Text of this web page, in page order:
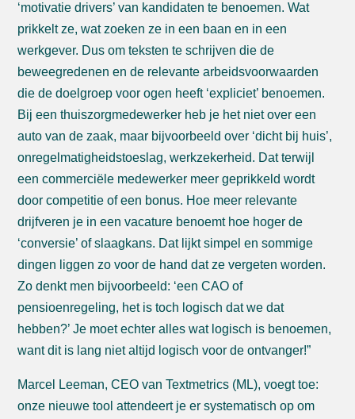
‘motivatie drivers’ van kandidaten te benoemen. Wat
prikkelt ze, wat zoeken ze in een baan en in een
werkgever. Dus om teksten te schrijven die de
beweegredenen en de relevante arbeidsvoorwaarden
die de doelgroep voor ogen heeft ‘expliciet’ benoemen.
Bij een thuiszorgmedewerker heb je het niet over een
auto van de zaak, maar bijvoorbeeld over ‘dicht bij huis’,
onregelmatigheidstoeslag, werkzekerheid. Dat terwijl
een commerciële medewerker meer geprikkeld wordt
door competitie of een bonus. Hoe meer relevante
drijfveren je in een vacature benoemt hoe hoger de
‘conversie’ of slaagkans. Dat lijkt simpel en sommige
dingen liggen zo voor de hand dat ze vergeten worden.
Zo denkt men bijvoorbeeld: ‘een CAO of
pensioenregeling, het is toch logisch dat we dat
hebben?’ Je moet echter alles wat logisch is benoemen,
want dit is lang niet altijd logisch voor de ontvanger!”
Marcel Leeman, CEO van Textmetrics (ML), voegt toe:
onze nieuwe tool attendeert je er systematisch op om